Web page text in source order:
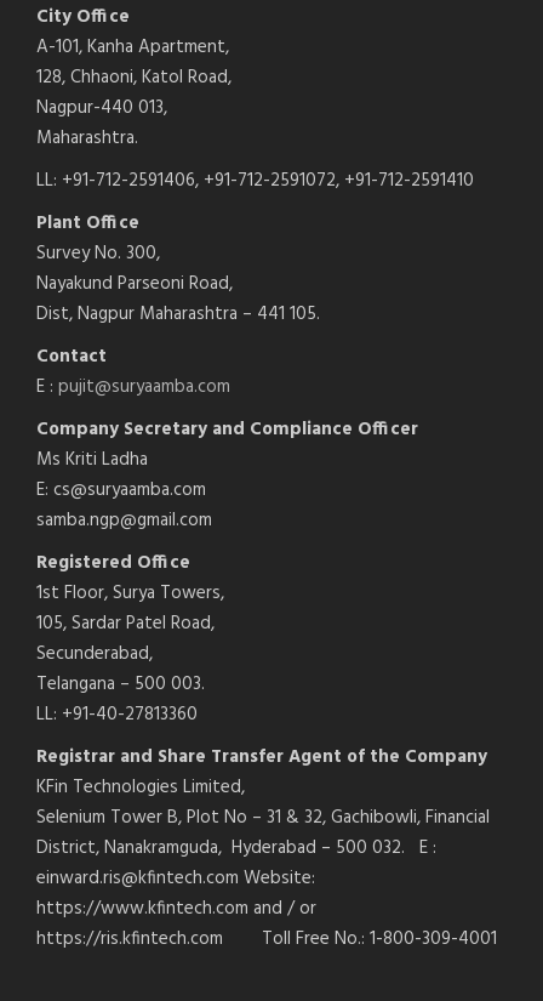
City Office
A-101, Kanha Apartment,
128, Chhaoni, Katol Road,
Nagpur-440 013,
Maharashtra.
LL: +91-712-2591406, +91-712-2591072, +91-712-2591410
Plant Office
Survey No. 300,
Nayakund Parseoni Road,
Dist, Nagpur Maharashtra – 441 105.
Contact
E : pujit@suryaamba.com
Company Secretary and Compliance Officer
Ms Kriti Ladha
E: cs@suryaamba.com
samba.ngp@gmail.com
Registered Office
1st Floor, Surya Towers,
105, Sardar Patel Road,
Secunderabad,
Telangana – 500 003.
LL: +91-40-27813360
Registrar and Share Transfer Agent of the Company
KFin Technologies Limited,
Selenium Tower B, Plot No – 31 & 32, Gachibowli, Financial
District, Nanakramguda, Hyderabad – 500 032. E :
einward.ris@kfintech.com Website:
https://www.kfintech.com and / or
https://ris.kfintech.com Toll Free No.: 1-800-309-4001